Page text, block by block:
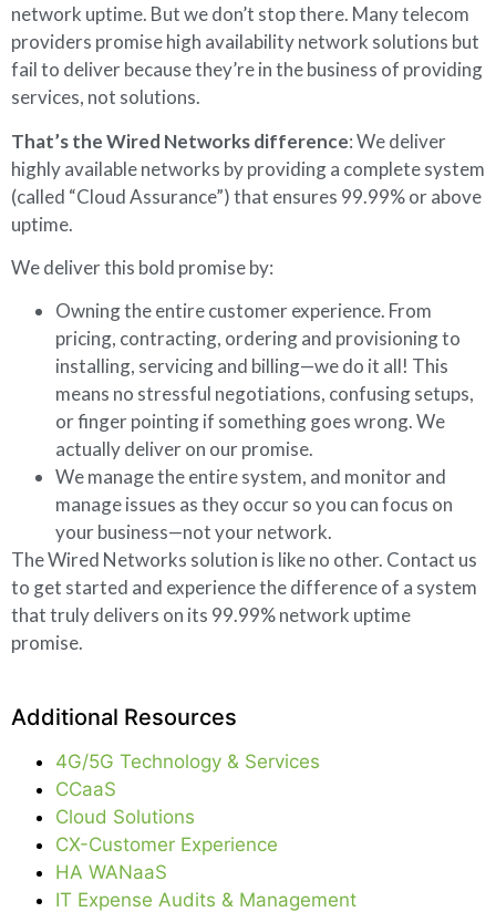
network uptime. But we don’t stop there. Many telecom
providers promise high availability network solutions but
fail to deliver because they’re in the business of providing
services, not solutions.
That’s the Wired Networks difference: We deliver
highly available networks by providing a complete system
(called “Cloud Assurance”) that ensures 99.99% or above
uptime.
We deliver this bold promise by:
Owning the entire customer experience. From
pricing, contracting, ordering and provisioning to
installing, servicing and billing—we do it all! This
means no stressful negotiations, confusing setups,
or finger pointing if something goes wrong. We
actually deliver on our promise.
We manage the entire system, and monitor and
manage issues as they occur so you can focus on
your business—not your network.
The Wired Networks solution is like no other. Contact us
to get started and experience the difference of a system
that truly delivers on its 99.99% network uptime
promise.
Additional Resources
4G/5G Technology & Services
CCaaS
Cloud Solutions
CX-Customer Experience
HA WANaaS
IT Expense Audits & Management